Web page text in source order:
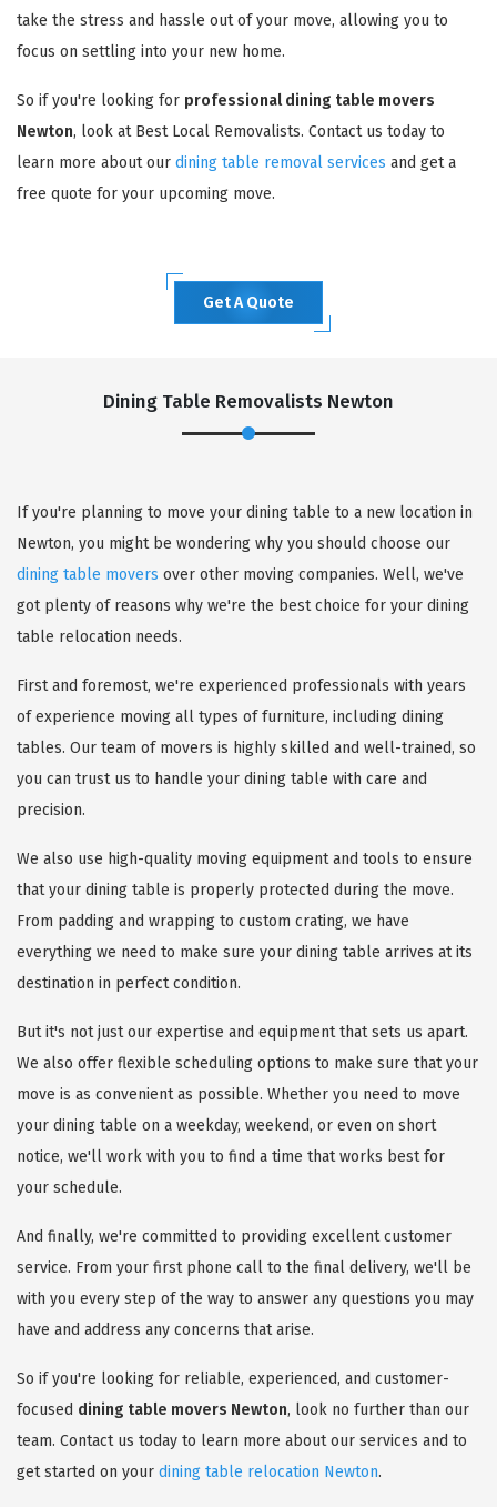
take the stress and hassle out of your move, allowing you to
focus on settling into your new home.
So if you're looking for professional dining table movers
Newton, look at Best Local Removalists. Contact us today to
learn more about our dining table removal services and get a
free quote for your upcoming move.
Get A Quote
Dining Table Removalists Newton
If you're planning to move your dining table to a new location in
Newton, you might be wondering why you should choose our
dining table movers over other moving companies. Well, we've
got plenty of reasons why we're the best choice for your dining
table relocation needs.
First and foremost, we're experienced professionals with years
of experience moving all types of furniture, including dining
tables. Our team of movers is highly skilled and well-trained, so
you can trust us to handle your dining table with care and
precision.
We also use high-quality moving equipment and tools to ensure
that your dining table is properly protected during the move.
From padding and wrapping to custom crating, we have
everything we need to make sure your dining table arrives at its
destination in perfect condition.
But it's not just our expertise and equipment that sets us apart.
We also offer flexible scheduling options to make sure that your
move is as convenient as possible. Whether you need to move
your dining table on a weekday, weekend, or even on short
notice, we'll work with you to find a time that works best for
your schedule.
And finally, we're committed to providing excellent customer
service. From your first phone call to the final delivery, we'll be
with you every step of the way to answer any questions you may
have and address any concerns that arise.
So if you're looking for reliable, experienced, and customer-
focused dining table movers Newton, look no further than our
team. Contact us today to learn more about our services and to
get started on your dining table relocation Newton.